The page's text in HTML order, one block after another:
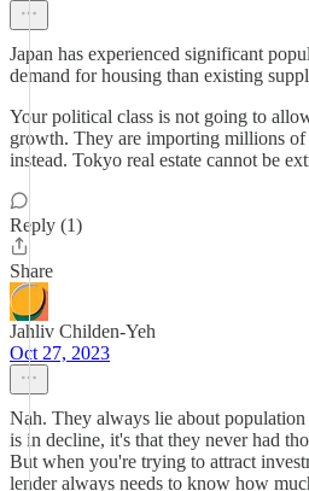
Japan has experienced significant
demand for housing than existing
Your political class is not going to
growth. They are importing millions
instead. Tokyo real estate cannot be
Reply (1)
Share
Jahliv Childen-Yeh
Oct 27, 2023
Nah. They always lie about population
is in decline, it's that they never had
But when you're trying to attract
lender always needs to know how